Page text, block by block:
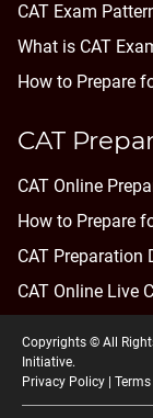
CAT Exam
What is CAT
How to Prepare
CAT
CAT Online
How to Prepare
CAT Preparation
CAT Online Live
Copyrights © All
Initiative.
Privacy Policy